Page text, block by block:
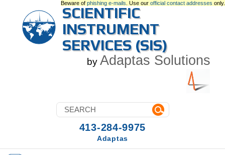
Beware of phishing e-mails . Use our official contact addresses only.
SCIENTIFIC
INSTRUMENT
SERVICES (SIS)
by Adaptas Solutions
413-284-9975
Adaptas